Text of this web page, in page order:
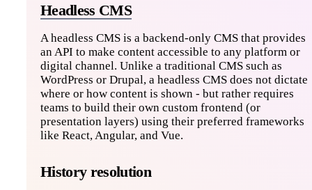
Headless CMS
A headless CMS is a backend-only CMS that provides
an API to make content accessible to any platform or
digital channel. Unlike a traditional CMS such as
WordPress or Drupal, a headless CMS does not dictate
where or how content is shown - but rather requires
teams to build their own custom frontend (or
presentation layers) using their preferred frameworks
like React, Angular, and Vue.
History resolution